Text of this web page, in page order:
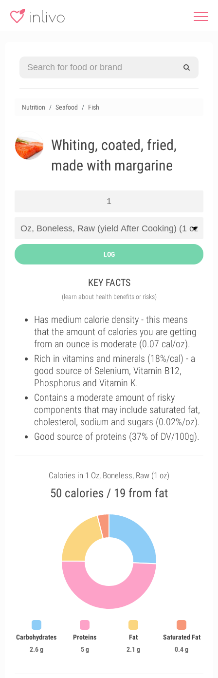
Nutrition Seafood Fish
Whiting, coated, fried,
made with margarine
LOG
KEY FACTS
(learn about health benefits or risks)
Has medium calorie density - this means
that the amount of calories you are getting
from an ounce is moderate (0.07 cal/oz).
Rich in vitamins and minerals (18%/cal) - a
good source of Selenium, Vitamin B12,
Phosphorus and Vitamin K.
Contains a moderate amount of risky
components that may include saturated fat,
cholesterol, sodium and sugars (0.02%/oz).
Good source of proteins (37% of DV/100g).
Calories in 1 Oz, Boneless, Raw (1 oz)
50 calories / 19 from fat
Carbohydrates
2.6 g
Proteins
5 g
Fat
2.1 g
Saturated Fat
0.4 g